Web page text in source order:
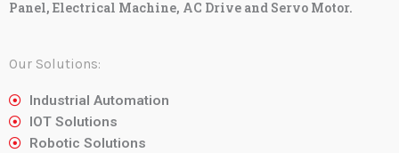
Panel, Electrical Machine, AC Drive and Servo Motor.
Our Solutions:
Industrial Automation
IOT Solutions
Robotic Solutions